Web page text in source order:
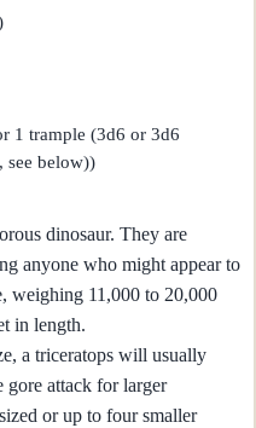
1 trample (3d6 or 3d6
see below))
dinosaur. They are
anyone who might appear to
weighing 11,000 to 20,000
in length.
a triceratops will usually
gore attack for larger
or up to four smaller